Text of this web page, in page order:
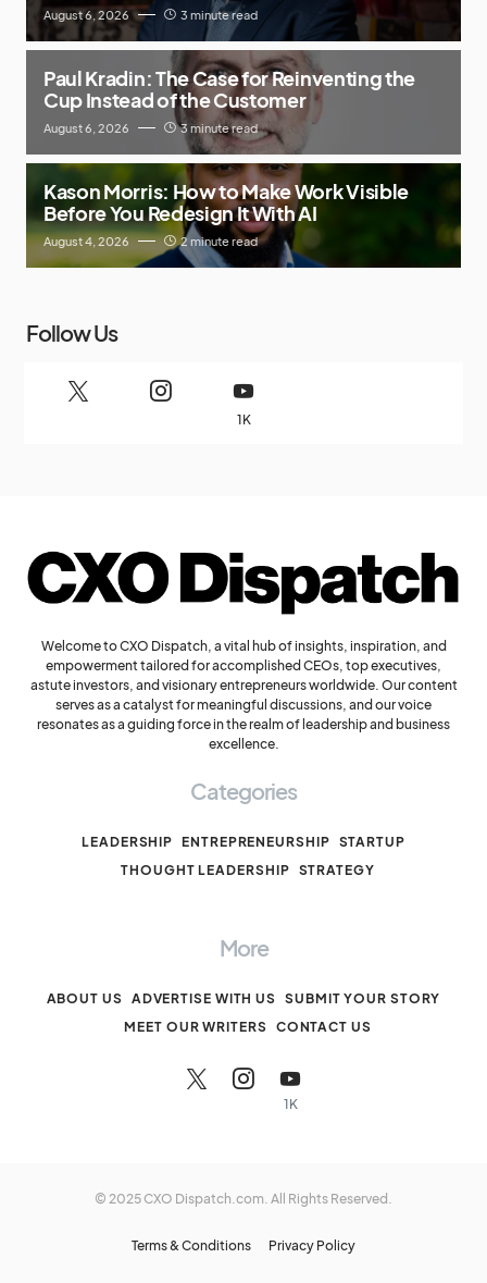
August 6, 2026 3 minute read
Paul Kradin: The Case for Reinventing the
Cup Instead of the Customer
August 6, 2026 3 minute read
Kason Morris: How to Make Work Visible
Before You Redesign It With AI
August 4, 2026 2 minute read
Follow Us
1K
Welcome to CXO Dispatch, a vital hub of insights, inspiration, and
empowerment tailored for accomplished CEOs, top executives,
astute investors, and visionary entrepreneurs worldwide. Our content
serves as a catalyst for meaningful discussions, and our voice
resonates as a guiding force in the realm of leadership and business
excellence.
Categories
LEADERSHIP ENTREPRENEURSHIP STARTUP
THOUGHT LEADERSHIP STRATEGY
More
ABOUT US ADVERTISE WITH US
SUBMIT YOUR STORY
MEET OUR WRITERS CONTACT US
1K
© 2025 CXO Dispatch.com. All Rights Reserved.
Terms & Conditions Privacy Policy